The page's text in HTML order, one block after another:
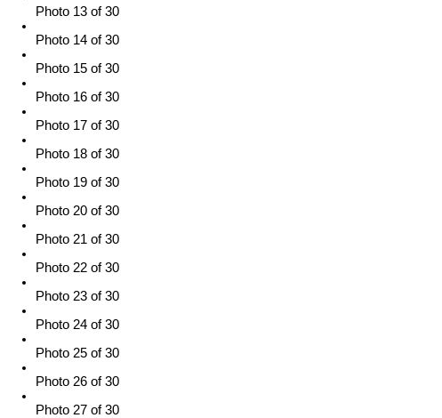
Photo 13 of 30
Photo 14 of 30
Photo 15 of 30
Photo 16 of 30
Photo 17 of 30
Photo 18 of 30
Photo 19 of 30
Photo 20 of 30
Photo 21 of 30
Photo 22 of 30
Photo 23 of 30
Photo 24 of 30
Photo 25 of 30
Photo 26 of 30
Photo 27 of 30